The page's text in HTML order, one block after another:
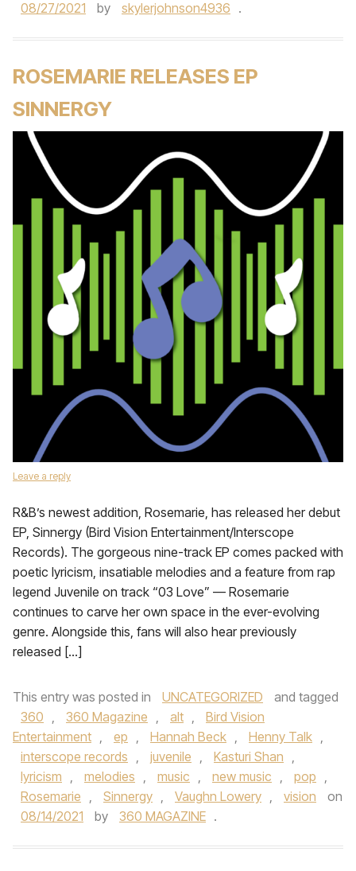
08/27/2021 by skylerjohnson4936 .
ROSEMARIE RELEASES EP
SINNERGY
Leave a reply
R&B’s newest addition, Rosemarie, has released her debut
EP, Sinnergy (Bird Vision Entertainment/Interscope
Records). The gorgeous nine-track EP comes packed with
poetic lyricism, insatiable melodies and a feature from rap
legend Juvenile on track “03 Love” — Rosemarie
continues to carve her own space in the ever-evolving
genre. Alongside this, fans will also hear previously
released […]
This entry was posted in UNCATEGORIZED
and tagged
360 , 360 Magazine , alt ,
Bird Vision
Entertainment , ep , Hannah Beck , Henny Talk ,
interscope records , juvenile , Kasturi Shan ,
lyricism , melodies , music , new music , pop ,
Rosemarie , Sinnergy , Vaughn Lowery , vision
on
08/14/2021
by 360 MAGAZINE .